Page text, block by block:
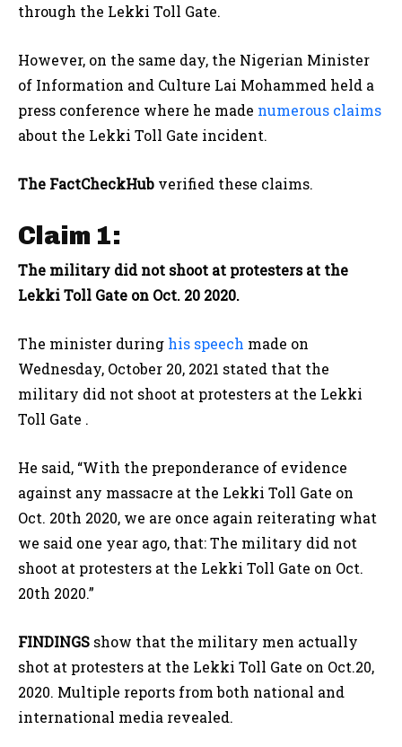
through the Lekki Toll Gate.
However, on the same day, the Nigerian Minister
of Information and Culture Lai Mohammed held a
press conference where he made numerous claims
about the Lekki Toll Gate incident.
The FactCheckHub verified these claims.
Claim 1:
The military did not shoot at protesters at the
Lekki Toll Gate on Oct. 20 2020.
The minister during his speech made on
Wednesday, October 20, 2021 stated that the
military did not shoot at protesters at the Lekki
Toll Gate .
He said, “With the preponderance of evidence
against any massacre at the Lekki Toll Gate on
Oct. 20th 2020, we are once again reiterating what
we said one year ago, that: The military did not
shoot at protesters at the Lekki Toll Gate on Oct.
20th 2020.”
FINDINGS show that the military men actually
shot at protesters at the Lekki Toll Gate on Oct.20,
2020. Multiple reports from both national and
international media revealed.